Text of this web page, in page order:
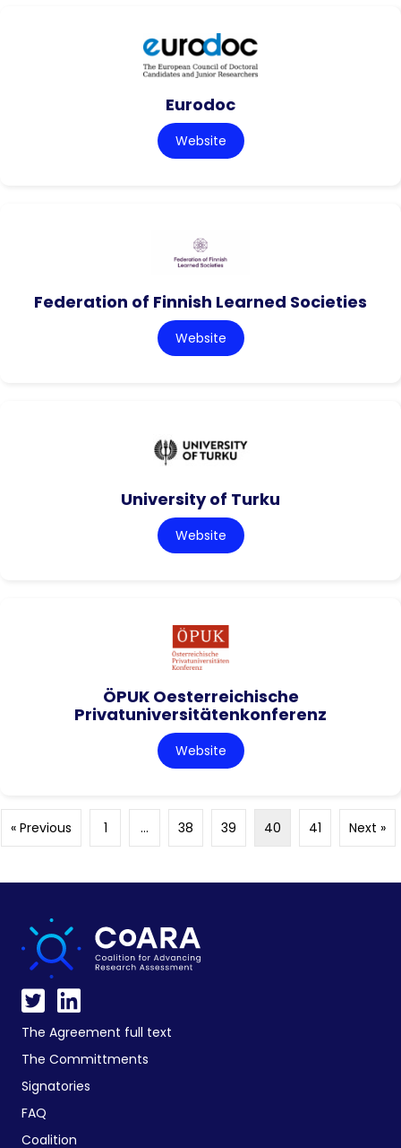
Eurodoc
Website
Federation of Finnish Learned Societies
Website
University of Turku
Website
ÖPUK Oesterreichische
Privatuniversitätenkonferenz
Website
« Previous 1 … 38 39 40 41 Next »
The Agreement full text
The Committments
Signatories
FAQ
Coalition